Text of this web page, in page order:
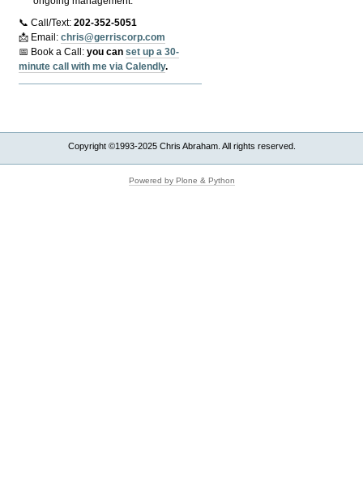
📞 Call/Text:202-352-5051
📩 Email:chris@gerriscorp.com
📅 Book a Call:you canset up a 30-
minute call with me via Calendly.
Copyright ©1993-2025 Chris Abraham. All rights reserved.
Powered by Plone & Python